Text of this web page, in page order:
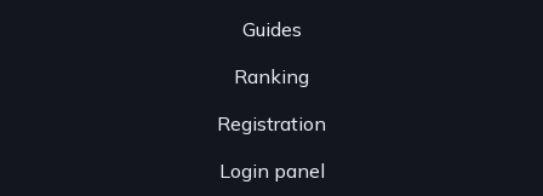
Guides
Ranking
Registration
Login panel